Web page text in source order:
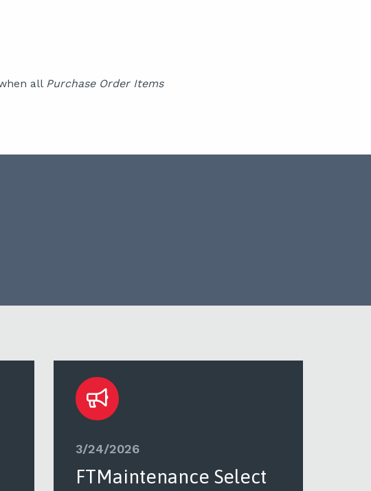
all Purchase Order Items
3/24/2026
FTMaintenance Select